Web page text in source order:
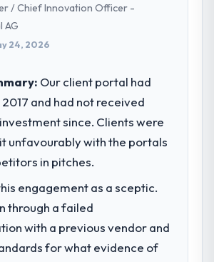
/ Chief Innovation Officer -
AG
24, 2026
Our client portal had
and had not received
since. Clients were
unfavourably with the portals
in pitches.
engagement as a sceptic.
through a failed
with a previous vendor and
for what evidence of